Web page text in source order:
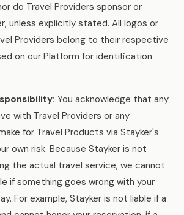
do Travel Providers sponsor or
unless explicitly stated. All logos or
Providers belong to their respective
on our Platform for identification
You acknowledge that any
with Travel Providers or any
for Travel Products via Stayker's
own risk. Because Stayker is not
the actual travel service, we cannot
if something goes wrong with your
For example, Stayker is not liable if a